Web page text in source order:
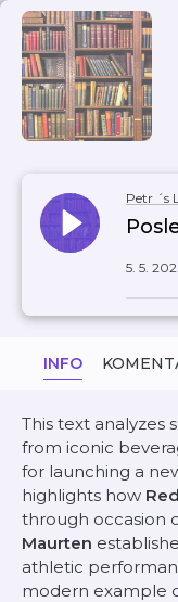
Petr ´s
5. 5.
INFO
This text analyzes
from iconic
for launching a
highlights how
through occasion
Maurten
athletic
modern example